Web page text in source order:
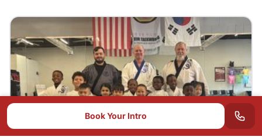
Book Your Intro